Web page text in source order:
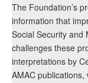
The Foundation’s
information that
Social Security and
challenges these
interpretations by
AMAC